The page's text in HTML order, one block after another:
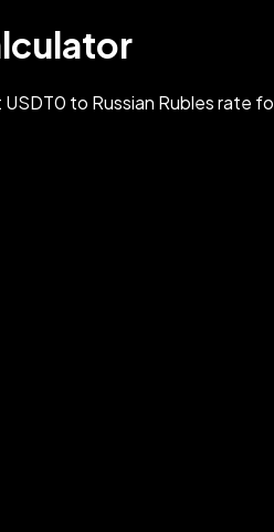
to Russian Rubles rate